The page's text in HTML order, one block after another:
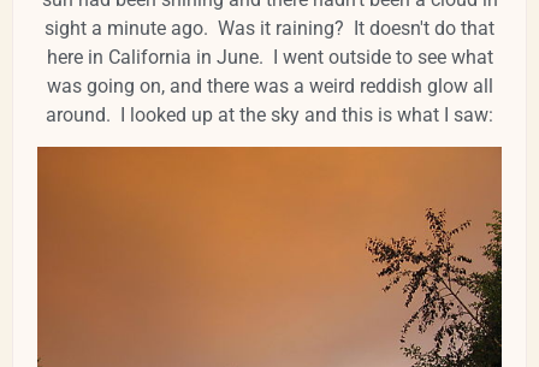
sight a minute ago. Was it raining? It doesn't do that
here in California in June. I went outside to see what
was going on, and there was a weird reddish glow all
around. I looked up at the sky and this is what I saw: